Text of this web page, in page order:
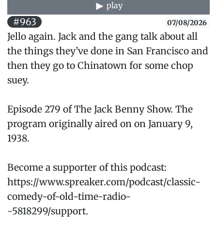
play
#963 07/08/2026
Jello again. Jack and the gang talk about all
the things they’ve done in San Francisco and
then they go to Chinatown for some chop
suey.
Episode 279 of The Jack Benny Show. The
program originally aired on on January 9,
1938.
Become a supporter of this podcast:
https://www.spreaker.com/podcast/classic-
comedy-of-old-time-radio-
-5818299/support.